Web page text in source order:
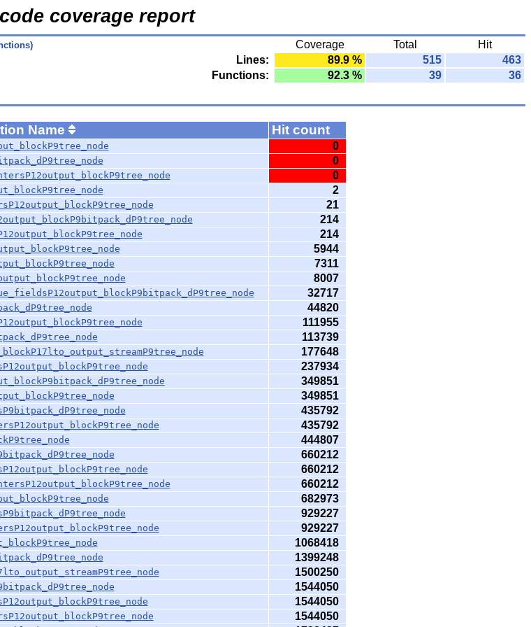
coverage report
Coverage Total
Hit
Lines: 89.9 % 515
463
Functions: 92.3 % 39
36
Name Hit count
0
0
0
2
21
214
214
5944
7311
8007
32717
44820
111955
113739
177648
237934
349851
349851
435792
435792
444807
660212
660212
660212
682973
929227
929227
1068418
1399248
1500250
1544050
1544050
1544050